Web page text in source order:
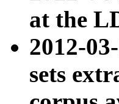
at the
2012-
sets